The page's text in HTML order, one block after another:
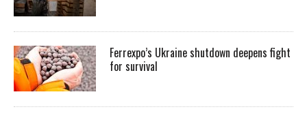
Ferrexpo’s Ukraine shutdown deepens fight
for survival